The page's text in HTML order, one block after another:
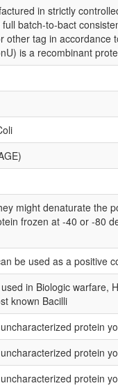
in strictly
batch-to-bact
other tag in accordance
is a recombinant
might denaturate the
frozen at -40 or -80
be used as a positive
in Biologic warfare,
known Bacilli
protein
protein
protein